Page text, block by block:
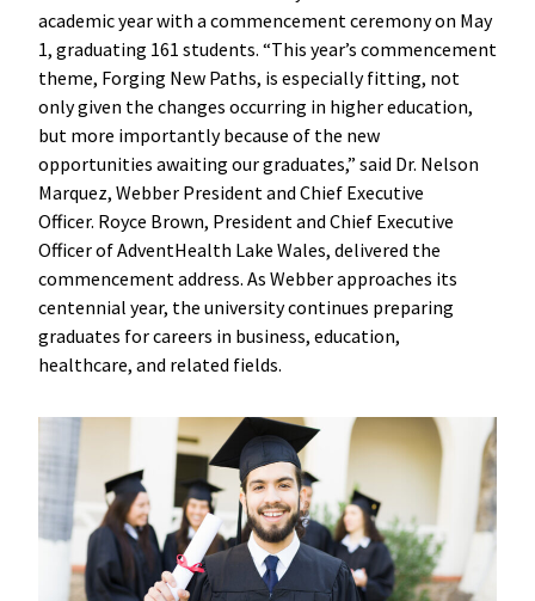
academic year with a commencement ceremony on May
1, graduating 161 students. “This year’s commencement
theme, Forging New Paths, is especially fitting, not
only given the changes occurring in higher education,
but more importantly because of the new
opportunities awaiting our graduates,” said Dr. Nelson
Marquez, Webber President and Chief Executive
Officer. Royce Brown, President and Chief Executive
Officer of AdventHealth Lake Wales, delivered the
commencement address. As Webber approaches its
centennial year, the university continues preparing
graduates for careers in business, education,
healthcare, and related fields.